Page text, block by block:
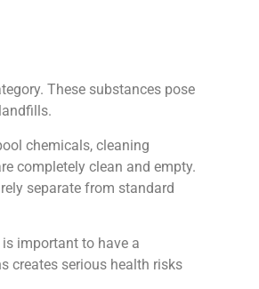
These substances pose
chemicals, cleaning
completely clean and empty.
separate from standard
important to have a
creates serious health risks